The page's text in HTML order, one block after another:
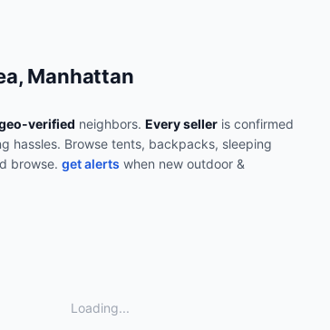
Manhattan
verified neighbors. Every seller is confirmed
hassles. Browse tents, backpacks, sleeping
browse. get alerts when new outdoor &
Loading...